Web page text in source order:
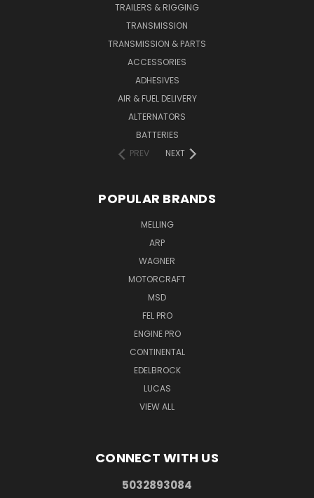
TRAILERS & RIGGING
TRANSMISSION
TRANSMISSION & PARTS
ACCESSORIES
ADHESIVES
AIR & FUEL DELIVERY
ALTERNATORS
BATTERIES
PREV
NEXT
POPULAR BRANDS
MELLING
ARP
WAGNER
MOTORCRAFT
MSD
FEL PRO
ENGINE PRO
CONTINENTAL
EDELBROCK
LUCAS
VIEW ALL
CONNECT WITH US
5032893084